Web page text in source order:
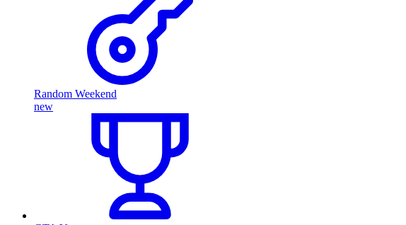
Random Weekend
new